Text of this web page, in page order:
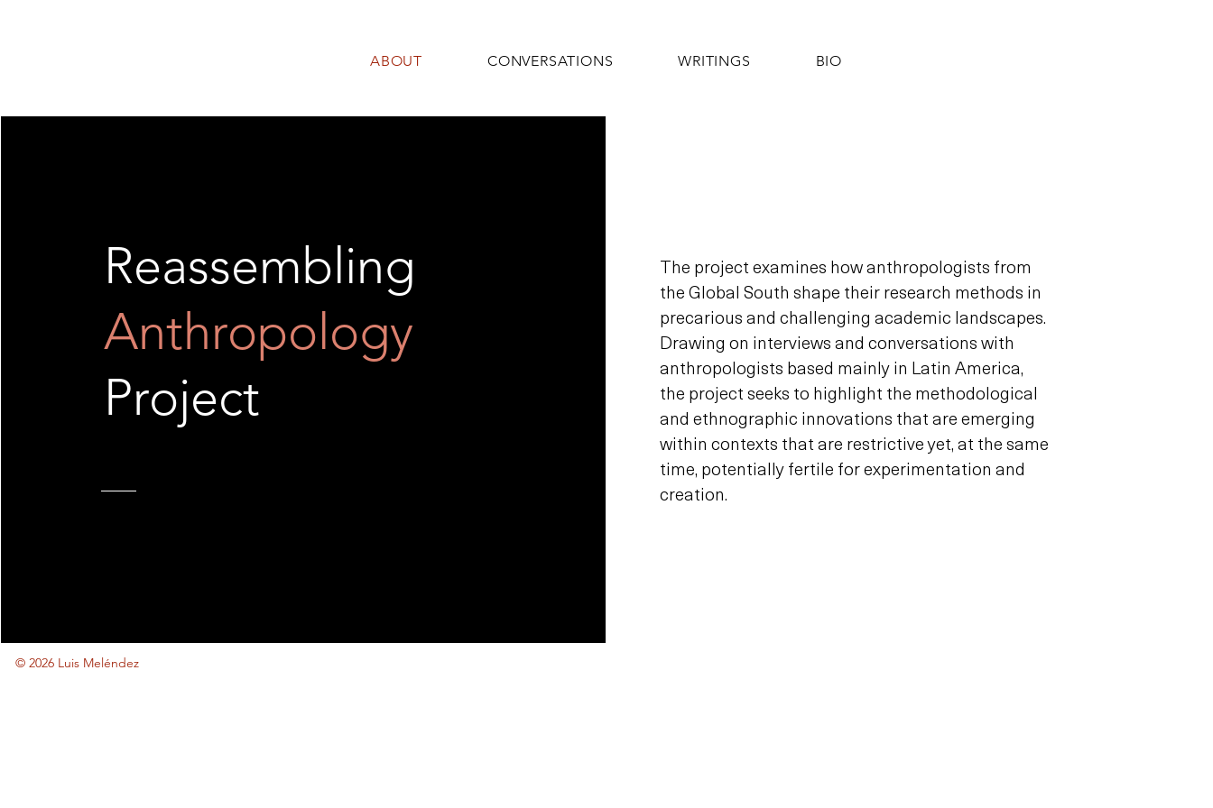
ABOUT CONVERSATIONS WRITINGS BIO
Reassembling
Anthropology
Project
The project examines how anthropologists from
the Global South shape their research methods in
precarious and challenging academic landscapes.
Drawing on interviews and conversations with
anthropologists based mainly in Latin America,
the project seeks to highlight the methodological
and ethnographic innovations that are emerging
within contexts that are restrictive yet, at the same
time, potentially fertile for experimentation and
creation.
© 2026 Luis Meléndez